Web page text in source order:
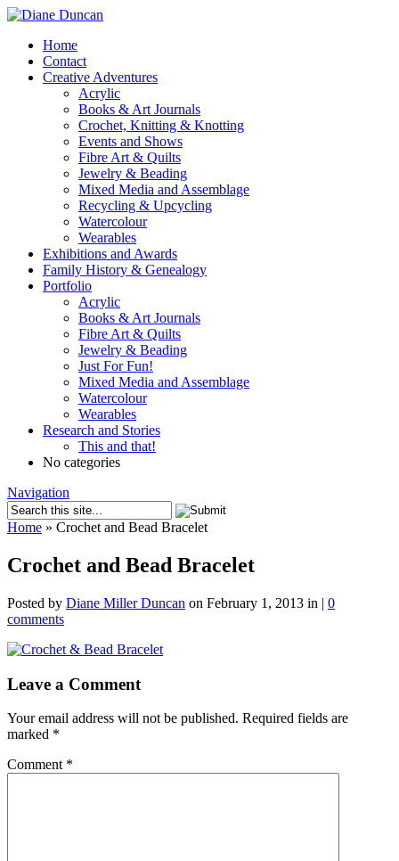
Home
Contact
Creative Adventures
Acrylic
Books & Art Journals
Crochet, Knitting & Knotting
Events and Shows
Fibre Art & Quilts
Jewelry & Beading
Mixed Media and Assemblage
Recycling & Upcycling
Watercolour
Wearables
Exhibitions and Awards
Family History & Genealogy
Portfolio
Acrylic
Books & Art Journals
Fibre Art & Quilts
Jewelry & Beading
Just For Fun!
Mixed Media and Assemblage
Watercolour
Wearables
Research and Stories
This and that!
No categories
Navigation
Home » Crochet and Bead Bracelet
Crochet and Bead Bracelet
Posted by Diane Miller Duncan on February 1, 2013 in | 0
comments
Leave a Comment
Your email address will not be published. Required fields are
marked *
Comment *